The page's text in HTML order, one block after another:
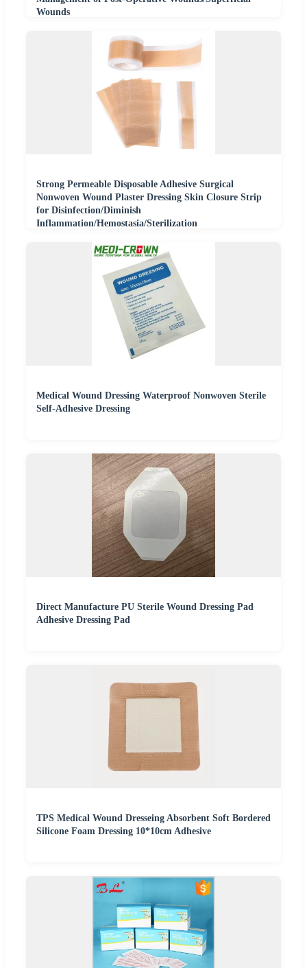
Wounds
Strong Permeable Disposable Adhesive Surgical
Nonwoven Wound Plaster Dressing Skin Closure Strip
for Disinfection/Diminish
Inflammation/Hemostasia/Sterilization
Medical Wound Dressing Waterproof Nonwoven Sterile
Self-Adhesive Dressing
Direct Manufacture PU Sterile Wound Dressing Pad
Adhesive Dressing Pad
TPS Medical Wound Dresseing Absorbent Soft Bordered
Silicone Foam Dressing 10*10cm Adhesive